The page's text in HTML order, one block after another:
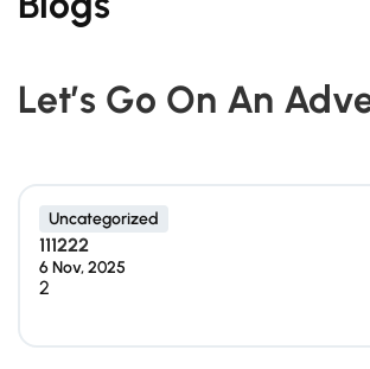
Let’s Go On An
Uncategorized
111222
6 Nov, 2025
2